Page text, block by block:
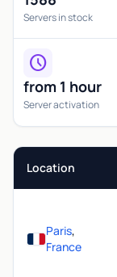
Servers in stock
schedule
from 1 hour
Server activation
Location
Paris,
France